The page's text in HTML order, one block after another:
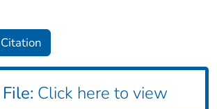
Citation
Click here to view